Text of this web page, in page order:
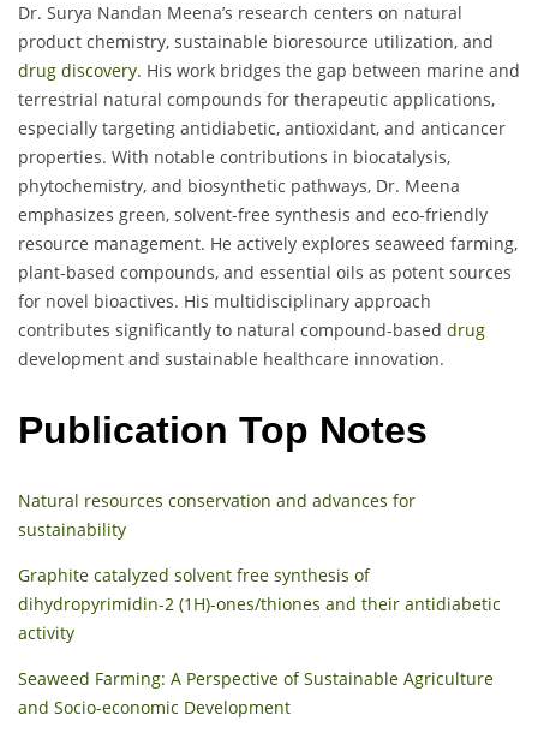
Dr. Surya Nandan Meena’s research centers on natural
product chemistry, sustainable bioresource utilization, and
drug discovery. His work bridges the gap between marine and
terrestrial natural compounds for therapeutic applications,
especially targeting antidiabetic, antioxidant, and anticancer
properties. With notable contributions in biocatalysis,
phytochemistry, and biosynthetic pathways, Dr. Meena
emphasizes green, solvent-free synthesis and eco-friendly
resource management. He actively explores seaweed farming,
plant-based compounds, and essential oils as potent sources
for novel bioactives. His multidisciplinary approach
contributes significantly to natural compound-based drug
development and sustainable healthcare innovation.
Publication Top Notes
Natural resources conservation and advances for
sustainability
Graphite catalyzed solvent free synthesis of
dihydropyrimidin-2 (1H)-ones/thiones and their antidiabetic
activity
Seaweed Farming: A Perspective of Sustainable Agriculture
and Socio-economic Development